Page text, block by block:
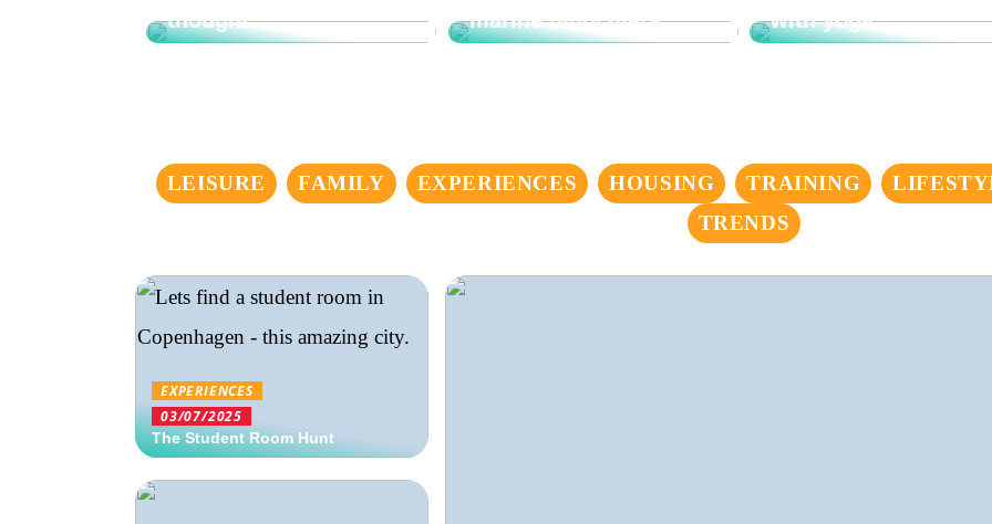
thought
marine binoculars
with yoga
LEISURE FAMILY EXPERIENCES HOUSING TRAINING
TRENDS
EXPERIENCES
03/07/2025
The Student Room Hunt